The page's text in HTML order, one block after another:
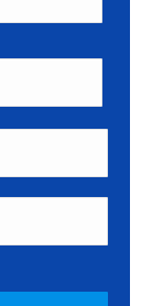
Last